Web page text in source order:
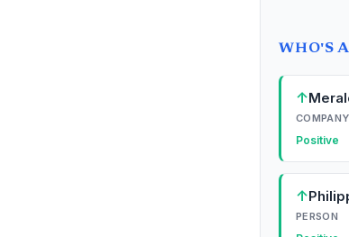
WHO'S
↑
COMPANY
Positive
↑
PERSON